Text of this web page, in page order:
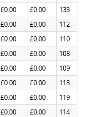
£0.00 £0.00
133
£0.00 £0.00
112
£0.00 £0.00
110
£0.00 £0.00
108
£0.00 £0.00
109
£0.00 £0.00
113
£0.00 £0.00
119
£0.00 £0.00
114